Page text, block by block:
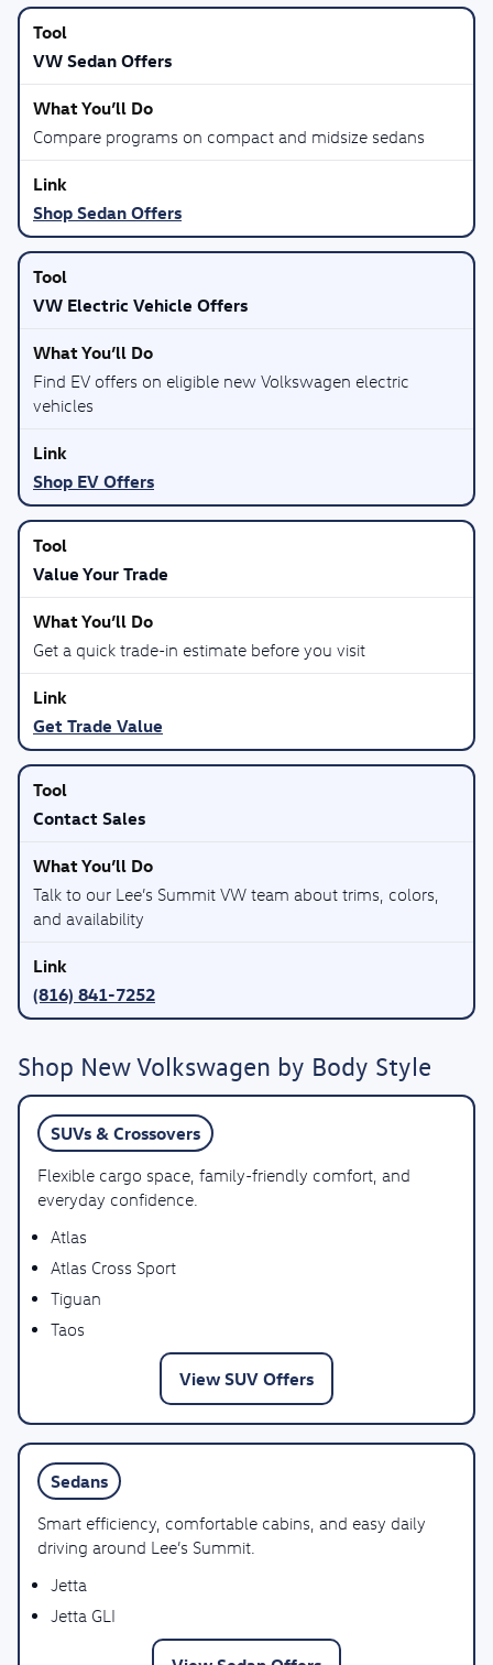
VW Sedan Offers
Compare programs on compact and midsize sedans
Shop Sedan Offers
VW Electric Vehicle Offers
Find EV offers on eligible new Volkswagen electric
vehicles
Shop EV Offers
Value Your Trade
Get a quick trade-in estimate before you visit
Get Trade Value
Contact Sales
Talk to our Lee’s Summit VW team about trims, colors,
and availability
(816) 841-7252
Shop New Volkswagen by Body Style
SUVs & Crossovers
Flexible cargo space, family-friendly comfort, and
everyday confidence.
Atlas
Atlas Cross Sport
Tiguan
Taos
View SUV Offers
Sedans
Smart efficiency, comfortable cabins, and easy daily
driving around Lee’s Summit.
Jetta
Jetta GLI